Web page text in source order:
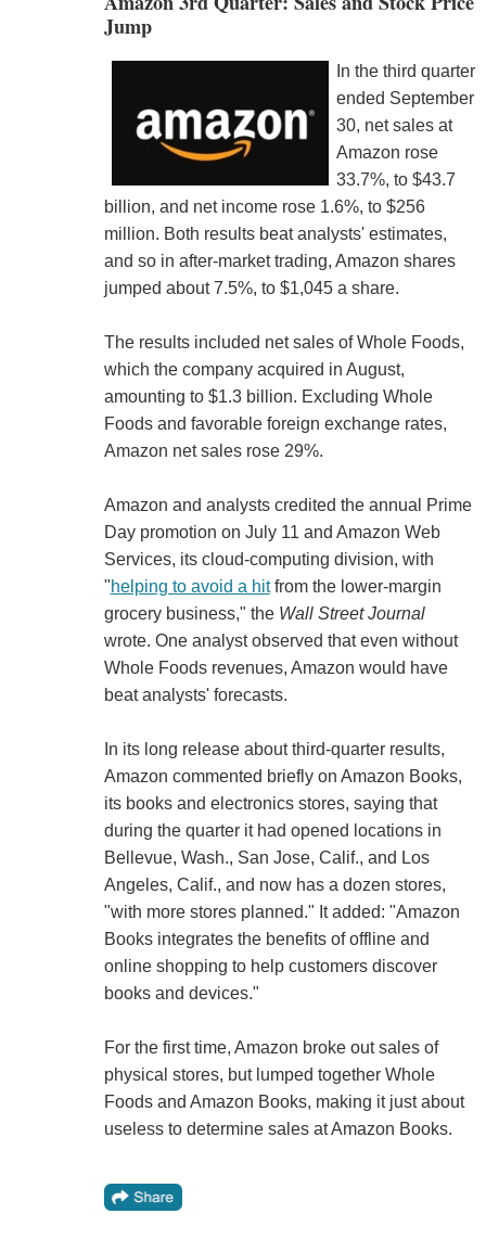
Jump
In the third quarter
ended September
30, net sales at
Amazon rose
33.7%, to $43.7
billion, and net income rose 1.6%, to $256
million. Both results beat analysts' estimates,
and so in after-market trading, Amazon shares
jumped about 7.5%, to $1,045 a share.
The results included net sales of Whole Foods,
which the company acquired in August,
amounting to $1.3 billion. Excluding Whole
Foods and favorable foreign exchange rates,
Amazon net sales rose 29%.
Amazon and analysts credited the annual Prime
Day promotion on July 11 and Amazon Web
Services, its cloud-computing division, with
"helping to avoid a hitfrom the lower-margin
grocery business," the Wall Street Journal
wrote. One analyst observed that even without
Whole Foods revenues, Amazon would have
beat analysts' forecasts.
In its long release about third-quarter results,
Amazon commented briefly on Amazon Books,
its books and electronics stores, saying that
during the quarter it had opened locations in
Bellevue, Wash., San Jose, Calif., and Los
Angeles, Calif., and now has a dozen stores,
"with more stores planned." It added: "Amazon
Books integrates the benefits of offline and
online shopping to help customers discover
books and devices."
For the first time, Amazon broke out sales of
physical stores, but lumped together Whole
Foods and Amazon Books, making it just about
useless to determine sales at Amazon Books.